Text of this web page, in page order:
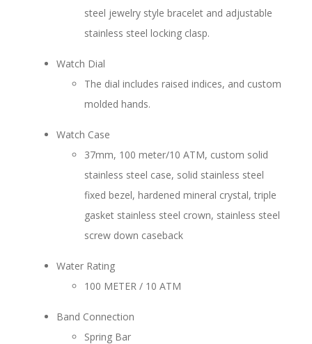
steel jewelry style bracelet and adjustable
stainless steel locking clasp.
Watch Dial
The dial includes raised indices, and custom
molded hands.
Watch Case
37mm, 100 meter/10 ATM, custom solid
stainless steel case, solid stainless steel
fixed bezel, hardened mineral crystal, triple
gasket stainless steel crown, stainless steel
screw down caseback
Water Rating
100 METER / 10 ATM
Band Connection
Spring Bar